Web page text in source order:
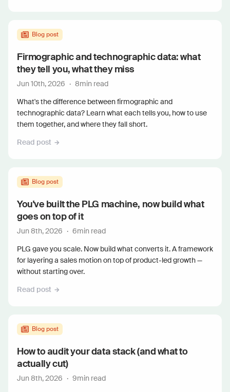
Blog post
Firmographic and technographic data: what
they tell you, what they miss
Jun 10th, 2026 · 8min read
What's the difference between firmographic and
technographic data? Learn what each tells you, how to use
them together, and where they fall short.
Read post
Blog post
You've built the PLG machine, now build what
goes on top of it
Jun 8th, 2026 · 6min read
PLG gave you scale. Now build what converts it. A framework
for layering a sales motion on top of product-led growth —
without starting over.
Read post
Blog post
How to audit your data stack (and what to
actually cut)
Jun 8th, 2026 · 9min read